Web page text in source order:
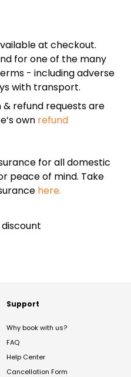
at checkout.
for one of the many
- including adverse
with transport.
refund requests are
own refund
for all domestic
peace of mind. Take
here.
Support
Why book with us?
FAQ
Help Center
Cancellation Form